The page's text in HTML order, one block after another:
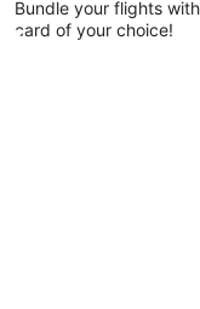
Bundle your flights
card of your choice!